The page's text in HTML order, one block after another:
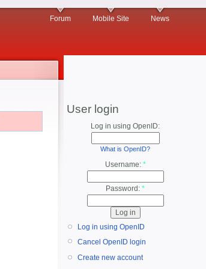
Forum Mobile Site News
User login
Log in using OpenID:
What is OpenID?
Username: *
Password: *
Log in using OpenID
Cancel OpenID login
Create new account